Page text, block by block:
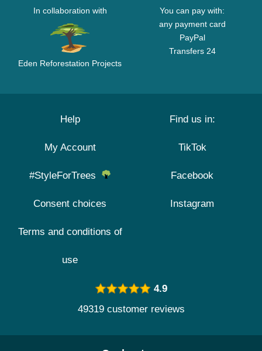
In collaboration with
Eden Reforestation Projects
You can pay with:
any payment card
PayPal
Transfers 24
Help
My Account
#StyleForTrees
Consent choices
Terms and conditions of
use
Find us in:
TikTok
Facebook
Instagram
4.9
49319 customer reviews